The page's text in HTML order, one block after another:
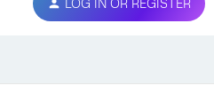
LOG IN OR REGISTER